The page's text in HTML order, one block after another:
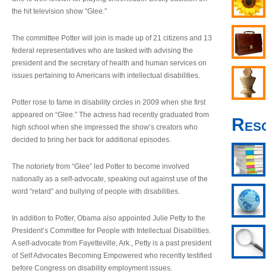
the hit television show “Glee.”
The committee Potter will join is made up of 21 citizens and 13
federal representatives who are tasked with advising the
president and the secretary of health and human services on
issues pertaining to Americans with intellectual disabilities.
Potter rose to fame in disability circles in 2009 when she first
appeared on “Glee.” The actress had recently graduated from
high school when she impressed the show’s creators who
decided to bring her back for additional episodes.
The notoriety from “Glee” led Potter to become involved
nationally as a self-advocate, speaking out against use of the
word “retard” and bullying of people with disabilities.
In addition to Potter, Obama also appointed Julie Petty to the
President’s Committee for People with Intellectual Disabilities.
A self-advocate from Fayetteville, Ark., Petty is a past president
of Self Advocates Becoming Empowered who recently testified
before Congress on disability employment issues.